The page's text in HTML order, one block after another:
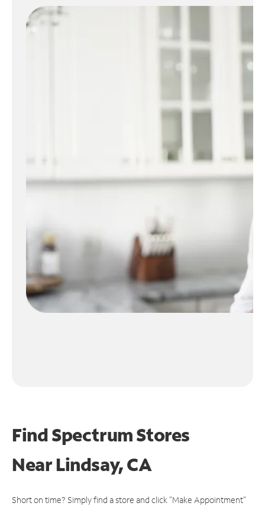
Find Spectrum Stores
NearLindsay, CA
Short on time? Simply find a store and click "Make Appointment"